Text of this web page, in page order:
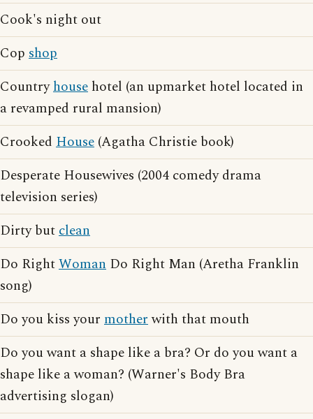
Cook's night out
Cop shop
Countryhouse hotel (an upmarket hotel located in
a revamped rural mansion)
Crooked House (Agatha Christie book)
Desperate Housewives (2004 comedy drama
television series)
Dirty butclean
Do RightWoman Do Right Man (Aretha Franklin
song)
Do you kiss your motherwith that mouth
Do you want a shape like a bra? Or do you want a
shape like a woman? (Warner's Body Bra
advertising slogan)